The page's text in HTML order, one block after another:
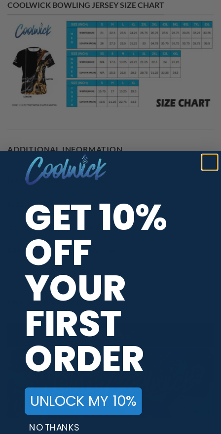
COOLWICK BOWLING JERSEY SIZE CHART
ADDITIONAL INFORMATION
MAIN COLORS Pink
RELEASE DATE April 2023
JERSEY THEME PWBA Staffers Solid Colors
BRAND
PBA TOUR PROVIDER
GET 10%
OFF
YOUR
FIRST
ORDER
UNLOCK MY 10%
NO THANKS